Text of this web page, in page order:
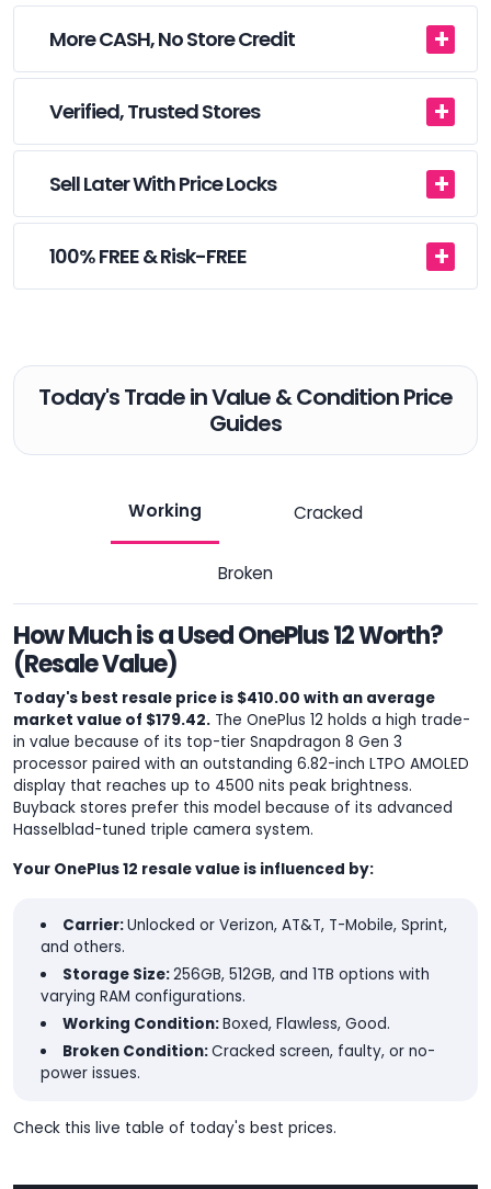
More CASH, No Store Credit
Verified, Trusted Stores
Sell Later With Price Locks
100% FREE & Risk-FREE
Today's Trade in Value & Condition Price
Guides
Working Cracked
Broken
How Much is a Used OnePlus 12 Worth?
(Resale Value)
Today's best resale price is $410.00 with an average
market value of $179.42. The OnePlus 12 holds a high trade-
in value because of its top-tier Snapdragon 8 Gen 3
processor paired with an outstanding 6.82-inch LTPO AMOLED
display that reaches up to 4500 nits peak brightness.
Buyback stores prefer this model because of its advanced
Hasselblad-tuned triple camera system.
Your OnePlus 12 resale value is influenced by:
Carrier:Unlocked or Verizon, AT&T, T-Mobile, Sprint,
and others.
Storage Size:256GB, 512GB, and 1TB options with
varying RAM configurations.
Working Condition:Boxed, Flawless, Good.
Broken Condition:Cracked screen, faulty, or no-
power issues.
Check this live table of today's best prices.